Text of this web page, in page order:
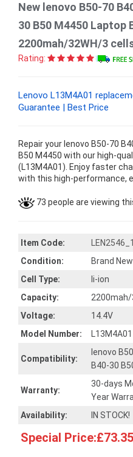
New lenovo B50-70
30 B50 M4450 Laptop
2200mah/32WH/3
Rating:
Lenovo L13M4A01
Guarantee | Best Price
Repair your lenovo B50-70
B50 M4450 with our high-
(L13M4A01). Enjoy faster
with this high-performance,
73 people are viewing
Item Code:
LEN2546_1
Condition:
Brand New
Cell Type:
li-ion
Capacity:
2200mah/
Voltage:
14.4V
Model Number:
L13M4A01
Compatibility:
lenovo
B40-30
Warranty:
30-days
Year
Availability:
IN STOCK!
Special Price:£73.35